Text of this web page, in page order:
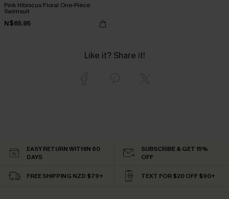
Pink Hibiscus Floral One-Piece
Swimsuit
N$65.95
Like it? Share it!
EASY RETURN WITHIN 60
DAYS
SUBSCRIBE & GET 15%
OFF
FREE SHIPPING NZD $79+ TEXT FOR $20 OFF $90+